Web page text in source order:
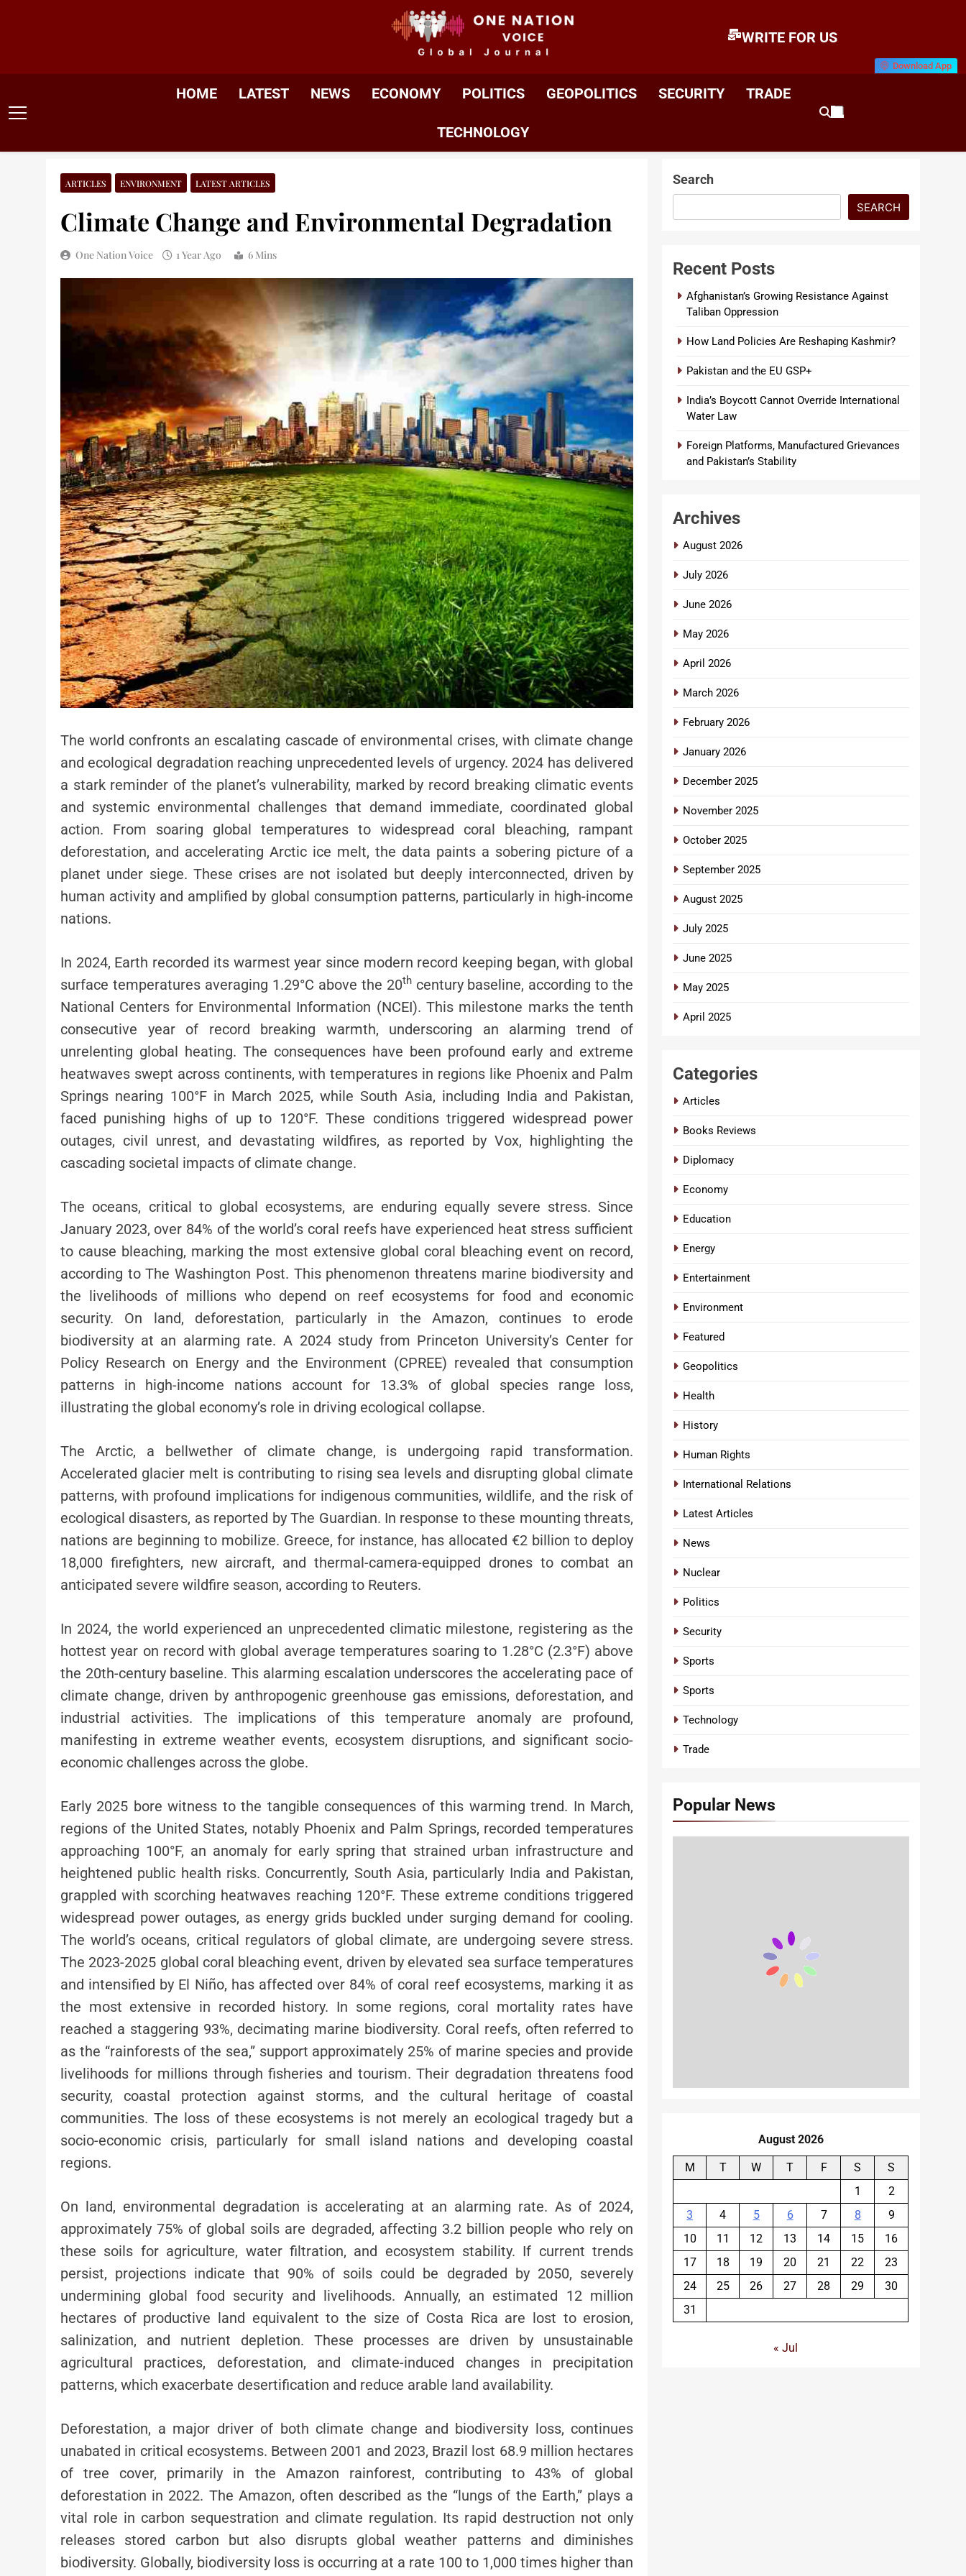
ONE NATION VOICE
WRITE FOR US
Download App
HOME LATEST NEWS ECONOMY POLITICS GEOPOLITICS SECURITY TRADE
TECHNOLOGY
ARTICLES ENVIRONMENT LATEST ARTICLES
Climate Change and Environmental Degradation
One Nation Voice 1 Year Ago 6 Mins
The world confronts an escalating cascade of environmental crises, with climate change
and ecological degradation reaching unprecedented levels of urgency. 2024 has delivered
a stark reminder of the planet’s vulnerability, marked by record breaking climatic events
and systemic environmental challenges that demand immediate, coordinated global
action. From soaring global temperatures to widespread coral bleaching, rampant
deforestation, and accelerating Arctic ice melt, the data paints a sobering picture of a
planet under siege. These crises are not isolated but deeply interconnected, driven by
human activity and amplified by global consumption patterns, particularly in high-income
nations.
In 2024, Earth recorded its warmest year since modern record keeping began, with global
surface temperatures averaging 1.29°C above the 20thcentury baseline, according to the
National Centers for Environmental Information (NCEI). This milestone marks the tenth
consecutive year of record breaking warmth, underscoring an alarming trend of
unrelenting global heating. The consequences have been profound early and extreme
heatwaves swept across continents, with temperatures in regions like Phoenix and Palm
Springs nearing 100°F in March 2025, while South Asia, including India and Pakistan,
faced punishing highs of up to 120°F. These conditions triggered widespread power
outages, civil unrest, and devastating wildfires, as reported by Vox, highlighting the
cascading societal impacts of climate change.
The oceans, critical to global ecosystems, are enduring equally severe stress. Since
January 2023, over 84% of the world’s coral reefs have experienced heat stress sufficient
to cause bleaching, marking the most extensive global coral bleaching event on record,
according to The Washington Post. This phenomenon threatens marine biodiversity and
the livelihoods of millions who depend on reef ecosystems for food and economic
security. On land, deforestation, particularly in the Amazon, continues to erode
biodiversity at an alarming rate. A 2024 study from Princeton University’s Center for
Policy Research on Energy and the Environment (CPREE) revealed that consumption
patterns in high-income nations account for 13.3% of global species range loss,
illustrating the global economy’s role in driving ecological collapse.
The Arctic, a bellwether of climate change, is undergoing rapid transformation.
Accelerated glacier melt is contributing to rising sea levels and disrupting global climate
patterns, with profound implications for indigenous communities, wildlife, and the risk of
ecological disasters, as reported by The Guardian. In response to these mounting threats,
nations are beginning to mobilize. Greece, for instance, has allocated €2 billion to deploy
18,000 firefighters, new aircraft, and thermal-camera-equipped drones to combat an
anticipated severe wildfire season, according to Reuters.
In 2024, the world experienced an unprecedented climatic milestone, registering as the
hottest year on record with global average temperatures soaring to 1.28°C (2.3°F) above
the 20th-century baseline. This alarming escalation underscores the accelerating pace of
climate change, driven by anthropogenic greenhouse gas emissions, deforestation, and
industrial activities. The implications of this temperature anomaly are profound,
manifesting in extreme weather events, ecosystem disruptions, and significant socio-
economic challenges across the globe.
Early 2025 bore witness to the tangible consequences of this warming trend. In March,
regions of the United States, notably Phoenix and Palm Springs, recorded temperatures
approaching 100°F, an anomaly for early spring that strained urban infrastructure and
heightened public health risks. Concurrently, South Asia, particularly India and Pakistan,
grappled with scorching heatwaves reaching 120°F. These extreme conditions triggered
widespread power outages, as energy grids buckled under surging demand for cooling.
The world’s oceans, critical regulators of global climate, are undergoing severe stress.
The 2023-2025 global coral bleaching event, driven by elevated sea surface temperatures
and intensified by El Niño, has affected over 84% of coral reef ecosystems, marking it as
the most extensive in recorded history. In some regions, coral mortality rates have
reached a staggering 93%, decimating marine biodiversity. Coral reefs, often referred to
as the “rainforests of the sea,” support approximately 25% of marine species and provide
livelihoods for millions through fisheries and tourism. Their degradation threatens food
security, coastal protection against storms, and the cultural heritage of coastal
communities. The loss of these ecosystems is not merely an ecological tragedy but a
socio-economic crisis, particularly for small island nations and developing coastal
regions.
On land, environmental degradation is accelerating at an alarming rate. As of 2024,
approximately 75% of global soils are degraded, affecting 3.2 billion people who rely on
these soils for agriculture, water filtration, and ecosystem stability. If current trends
persist, projections indicate that 90% of soils could be degraded by 2050, severely
undermining global food security and livelihoods. Annually, an estimated 12 million
hectares of productive land equivalent to the size of Costa Rica are lost to erosion,
salinization, and nutrient depletion. These processes are driven by unsustainable
agricultural practices, deforestation, and climate-induced changes in precipitation
patterns, which exacerbate desertification and reduce arable land availability.
Deforestation, a major driver of both climate change and biodiversity loss, continues
unabated in critical ecosystems. Between 2001 and 2023, Brazil lost 68.9 million hectares
of tree cover, primarily in the Amazon rainforest, contributing to 43% of global
deforestation in 2022. The Amazon, often described as the “lungs of the Earth,” plays a
vital role in carbon sequestration and climate regulation. Its rapid destruction not only
releases stored carbon but also disrupts global weather patterns and diminishes
biodiversity. Globally, biodiversity loss is occurring at a rate 100 to 1,000 times higher than
Search
SEARCH
Recent Posts
Afghanistan’s Growing Resistance Against
Taliban Oppression
How Land Policies Are Reshaping Kashmir?
Pakistan and the EU GSP+
India’s Boycott Cannot Override International
Water Law
Foreign Platforms, Manufactured Grievances
and Pakistan’s Stability
Archives
August 2026
July 2026
June 2026
May 2026
April 2026
March 2026
February 2026
January 2026
December 2025
November 2025
October 2025
September 2025
August 2025
July 2025
June 2025
May 2025
April 2025
Categories
Articles
Books Reviews
Diplomacy
Economy
Education
Energy
Entertainment
Environment
Featured
Geopolitics
Health
History
Human Rights
International Relations
Latest Articles
News
Nuclear
Politics
Security
Sports
Sports
Technology
Trade
Popular News
August 2026
M T W T F S
S
1
2
3
4 5 6 7 8
9
10
11 12 13 14 15
16
17
18 19 20 21 22
23
24
25 26 27 28 29
30
31
« Jul